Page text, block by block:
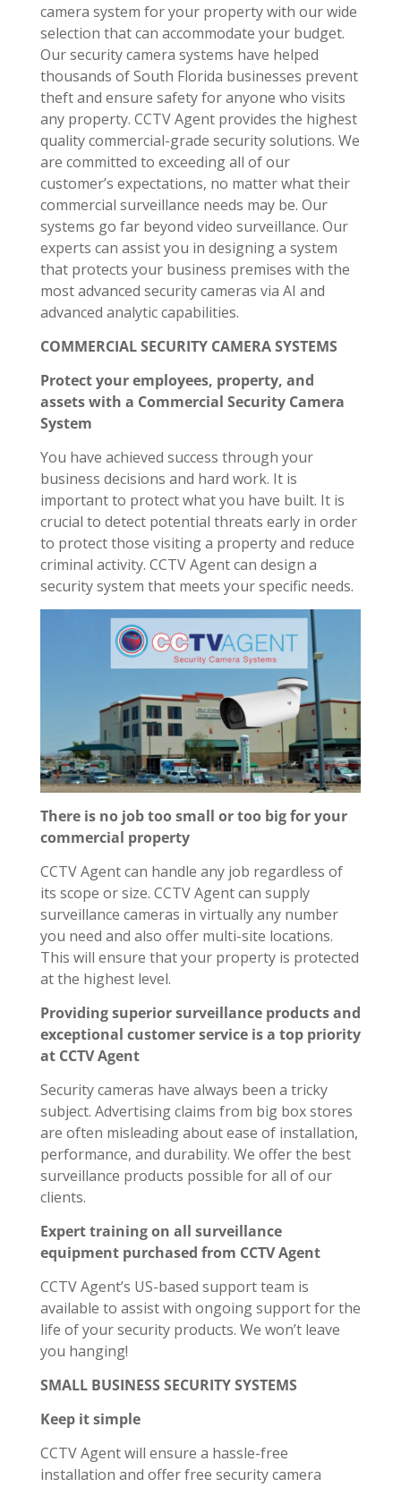
camera system for your property with our wide
selection that can accommodate your budget.
Our security camera systems have helped
thousands of South Florida businesses prevent
theft and ensure safety for anyone who visits
any property. CCTV Agent provides the highest
quality commercial-grade security solutions. We
are committed to exceeding all of our
customer’s expectations, no matter what their
commercial surveillance needs may be. Our
systems go far beyond video surveillance. Our
experts can assist you in designing a system
that protects your business premises with the
most advanced security cameras via AI and
advanced analytic capabilities.
COMMERCIAL SECURITY CAMERA SYSTEMS
Protect your employees, property, and
assets with a Commercial Security Camera
System
You have achieved success through your
business decisions and hard work. It is
important to protect what you have built. It is
crucial to detect potential threats early in order
to protect those visiting a property and reduce
criminal activity. CCTV Agent can design a
security system that meets your specific needs.
There is no job too small or too big for your
commercial property
CCTV Agent can handle any job regardless of
its scope or size. CCTV Agent can supply
surveillance cameras in virtually any number
you need and also offer multi-site locations.
This will ensure that your property is protected
at the highest level.
Providing superior surveillance products and
exceptional customer service is a top priority
at CCTV Agent
Security cameras have always been a tricky
subject. Advertising claims from big box stores
are often misleading about ease of installation,
performance, and durability. We offer the best
surveillance products possible for all of our
clients.
Expert training on all surveillance
equipment purchased from CCTV Agent
CCTV Agent’s US-based support team is
available to assist with ongoing support for the
life of your security products. We won’t leave
you hanging!
SMALL BUSINESS SECURITY SYSTEMS
Keep it simple
CCTV Agent will ensure a hassle-free
installation and offer free security camera